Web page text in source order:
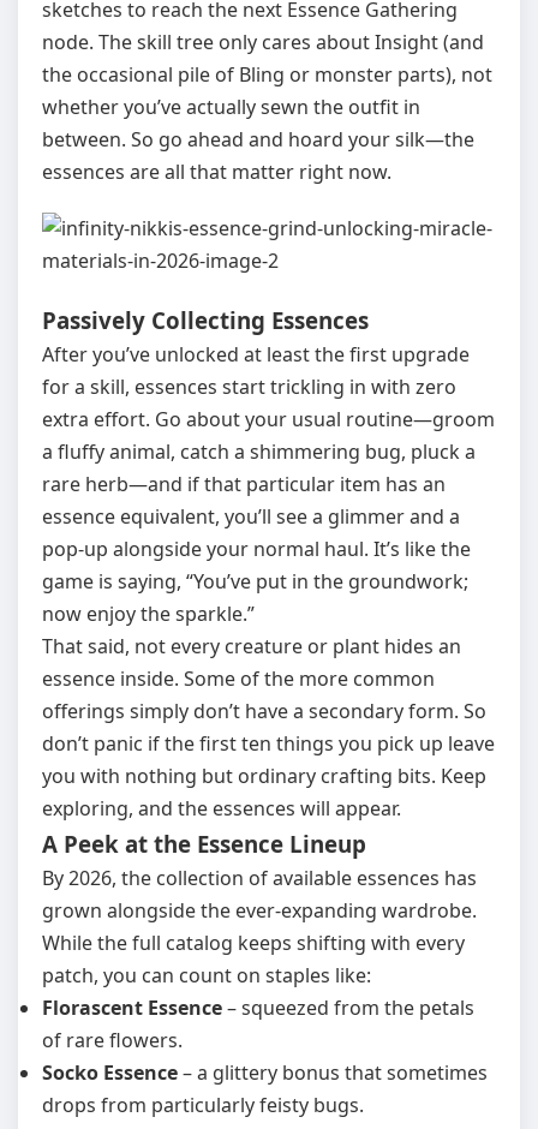
sketches to reach the next Essence Gathering
node. The skill tree only cares about Insight (and
the occasional pile of Bling or monster parts), not
whether you’ve actually sewn the outfit in
between. So go ahead and hoard your silk—the
essences are all that matter right now.
Passively Collecting Essences
After you’ve unlocked at least the first upgrade
for a skill, essences start trickling in with zero
extra effort. Go about your usual routine—groom
a fluffy animal, catch a shimmering bug, pluck a
rare herb—and if that particular item has an
essence equivalent, you’ll see a glimmer and a
pop‑up alongside your normal haul. It’s like the
game is saying, “You’ve put in the groundwork;
now enjoy the sparkle.”
That said, not every creature or plant hides an
essence inside. Some of the more common
offerings simply don’t have a secondary form. So
don’t panic if the first ten things you pick up leave
you with nothing but ordinary crafting bits. Keep
exploring, and the essences will appear.
A Peek at the Essence Lineup
By 2026, the collection of available essences has
grown alongside the ever‑expanding wardrobe.
While the full catalog keeps shifting with every
patch, you can count on staples like:
Florascent Essence– squeezed from the petals
of rare flowers.
Socko Essence– a glittery bonus that sometimes
drops from particularly feisty bugs.